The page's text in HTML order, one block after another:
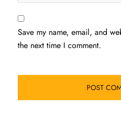
Save my name, email, and
the next time I comment.